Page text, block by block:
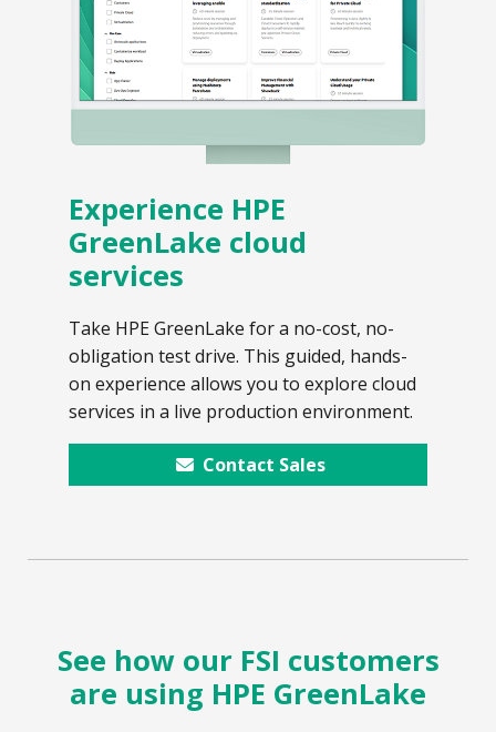
Experience HPE
GreenLake cloud
services
Take HPE GreenLake for a no-cost, no-
obligation test drive. This guided, hands-
on experience allows you to explore cloud
services in a live production environment.
Contact Sales
See how our FSI customers
are using HPE GreenLake